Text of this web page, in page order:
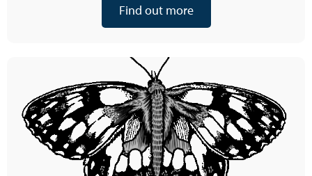
Find out more